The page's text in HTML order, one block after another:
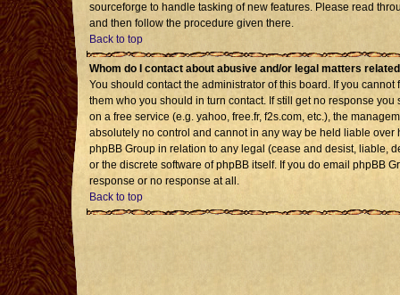
sourceforge to handle tasking of new features. Please read
and then follow the procedure given there.
Back to top
Whom do I contact about abusive and/or legal matters
You should contact the administrator of this board. If you
them who you should in turn contact. If still get no response
on a free service (e.g. yahoo, free.fr, f2s.com, etc.), the
absolutely no control and cannot in any way be held liable
phpBB Group in relation to any legal (cease and desist, liable,
or the discrete software of phpBB itself. If you do email phpBB
response or no response at all.
Back to top